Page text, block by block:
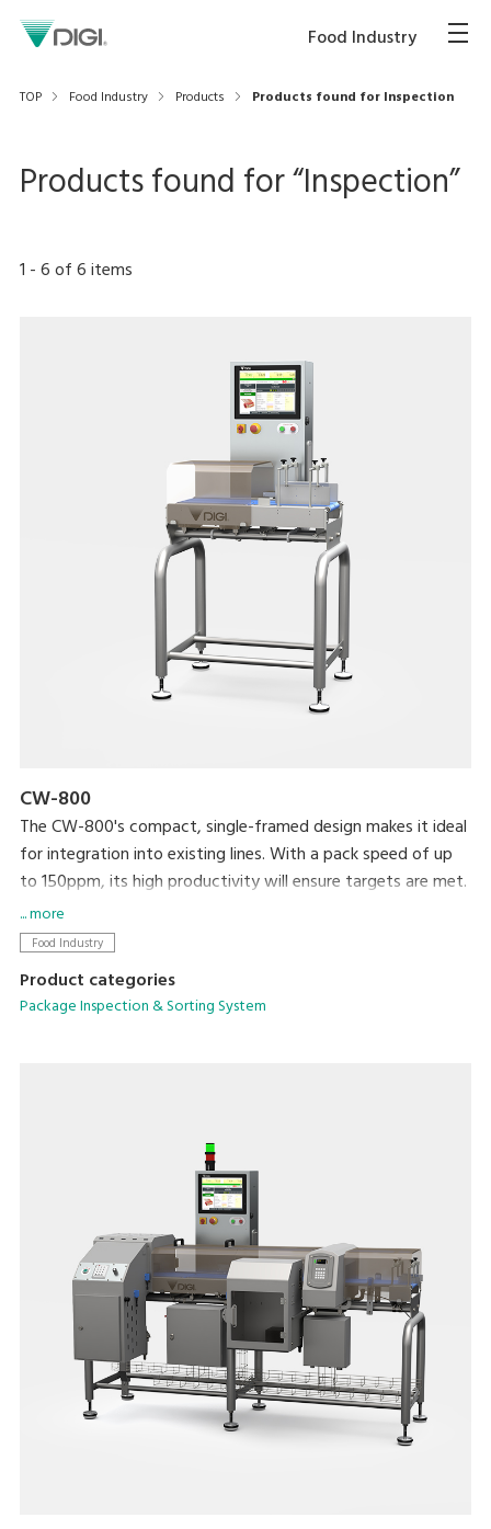
Food Industry
TOP Food Industry Products Products found for Inspection
Products found for “Inspection”
1 -6of6items
CW-800
The CW-800's compact, single-framed design makes it ideal
for integration into existing lines. With a pack speed of up
to 150ppm, its high productivity will ensure targets are met.
... more
Food Industry
Product categories
Package Inspection & Sorting System